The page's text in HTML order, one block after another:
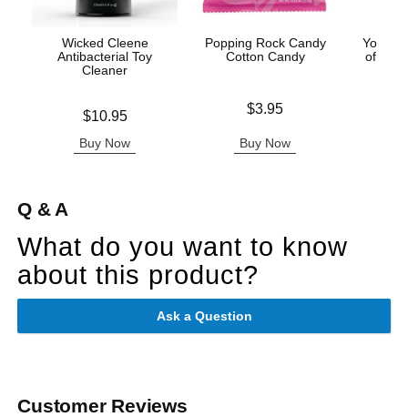
Wicked Cleene
Antibacterial Toy
Cleaner
$10.95
Buy Now
Popping Rock Candy
Cotton Candy
$3.95
Buy Now
You
of
Q & A
What do you want to know
about this product?
Ask a Question
Customer Reviews